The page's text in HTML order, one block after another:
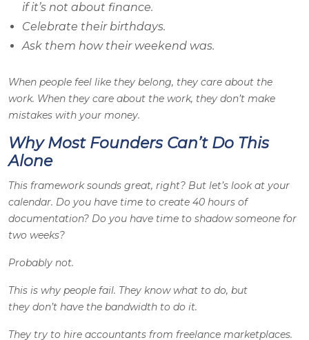
if it’s not about finance.
Celebrate their birthdays.
Ask them how their weekend was.
When people feel like they belong, they care about the
work. When they care about the work, they don’t make
mistakes with your money.
Why Most Founders Can’t Do This
Alone
This framework sounds great, right? But let’s look at your
calendar. Do you have time to create 40 hours of
documentation? Do you have time to shadow someone for
two weeks?
Probably not.
This is why people fail. They know what to do, but
they don’t have the bandwidth to do it.
They try to hire accountants from freelance marketplaces.